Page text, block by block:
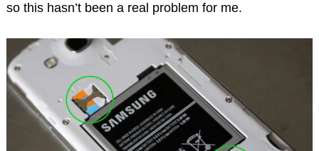
so this hasn’t been a real problem for me.